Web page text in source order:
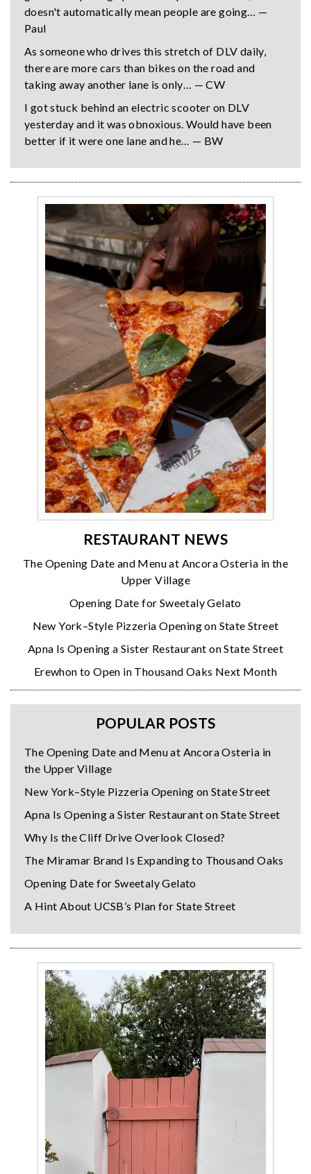
doesn't automatically mean people are going… —
Paul
As someone who drives this stretch of DLV daily,
there are more cars than bikes on the road and
taking away another lane is only… — CW
I got stuck behind an electric scooter on DLV
yesterday and it was obnoxious. Would have been
better if it were one lane and he… — BW
RESTAURANT NEWS
The Opening Date and Menu at Ancora Osteria in the
Upper Village
Opening Date for Sweetaly Gelato
New York–Style Pizzeria Opening on State Street
Apna Is Opening a Sister Restaurant on State Street
Erewhon to Open in Thousand Oaks Next Month
POPULAR POSTS
The Opening Date and Menu at Ancora Osteria in
the Upper Village
New York–Style Pizzeria Opening on State Street
Apna Is Opening a Sister Restaurant on State Street
Why Is the Cliff Drive Overlook Closed?
The Miramar Brand Is Expanding to Thousand Oaks
Opening Date for Sweetaly Gelato
A Hint About UCSB’s Plan for State Street